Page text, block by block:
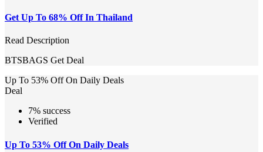
Get Up To 68% Off In Thailand
Read Description
BTSBAGS Get Deal
Up To 53% Off On Daily Deals
Deal
7% success
Verified
Up To 53% Off On Daily Deals